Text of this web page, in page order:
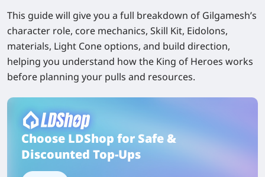
This guide will give you a full breakdown of Gilgamesh’s
character role, core mechanics, Skill Kit, Eidolons,
materials, Light Cone options, and build direction,
helping you understand how the King of Heroes works
before planning your pulls and resources.
Choose LDShop for Safe &
Discounted Top-Ups